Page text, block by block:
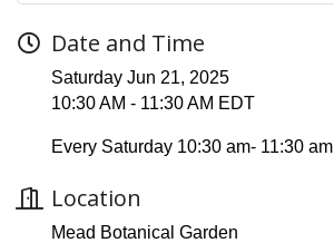
Date and Time
Saturday Jun 21, 2025
10:30 AM - 11:30 AM EDT
Every Saturday 10:30 am- 11:30 am
Location
Mead Botanical Garden